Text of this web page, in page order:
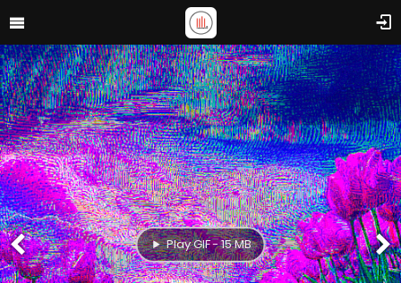
Play GIF - 15 MB